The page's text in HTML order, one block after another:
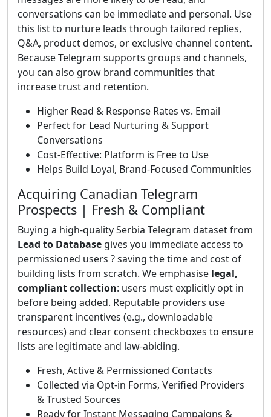
conversations can be immediate and personal. Use
this list to nurture leads through tailored replies,
Q&A, product demos, or exclusive channel content.
Because Telegram supports groups and channels,
you can also grow brand communities that
increase trust and retention.
Higher Read & Response Rates vs. Email
Perfect for Lead Nurturing & Support
Conversations
Cost-Effective: Platform is Free to Use
Helps Build Loyal, Brand-Focused Communities
Acquiring Canadian Telegram
Prospects | Fresh & Compliant
Buying a high-quality Serbia Telegram dataset from
Lead to Database gives you immediate access to
permissioned users ? saving the time and cost of
building lists from scratch. We emphasise legal,
compliant collection: users must explicitly opt in
before being added. Reputable providers use
transparent incentives (e.g., downloadable
resources) and clear consent checkboxes to ensure
lists are legitimate and law-abiding.
Fresh, Active & Permissioned Contacts
Collected via Opt-in Forms, Verified Providers
& Trusted Sources
Ready for Instant Messaging Campaigns &